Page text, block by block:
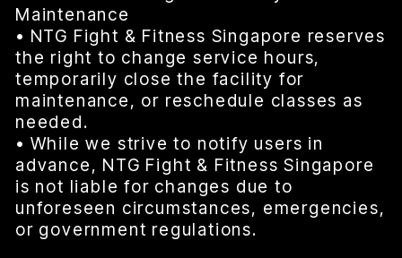
Maintenance
• NTG Fight & Fitness Singapore reserves
the right to change service hours,
temporarily close the facility for
maintenance, or reschedule classes as
needed.
• While we strive to notify users in
advance, NTG Fight & Fitness Singapore
is not liable for changes due to
unforeseen circumstances, emergencies,
or government regulations.